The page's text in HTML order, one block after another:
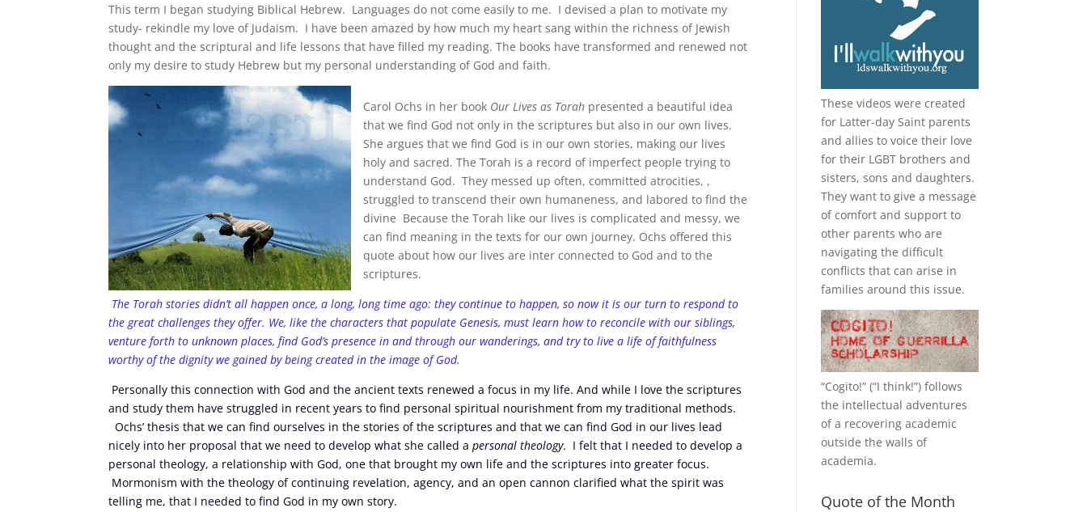
This term I began studying Biblical Hebrew. Languages do not come easily to me. I devised a plan to motivate my
study- rekindle my love of Judaism. I have been amazed by how much my heart sang within the richness of Jewish
thought and the scriptural and life lessons that have filled my reading. The books have transformed and renewed not
only my desire to study Hebrew but my personal understanding of God and faith.
Carol Ochs in her book Our Lives as Torah presented a beautiful idea
that we find God not only in the scriptures but also in our own lives.
She argues that we find God is in our own stories, making our lives
holy and sacred. The Torah is a record of imperfect people trying to
understand God. They messed up often, committed atrocities, ,
struggled to transcend their own humaneness, and labored to find the
divine Because the Torah like our lives is complicated and messy, we
can find meaning in the texts for our own journey. Ochs offered this
quote about how our lives are inter connected to God and to the
scriptures.
The Torah stories didn’t all happen once, a long, long time ago: they continue to happen, so now it is our turn to respond to
the great challenges they offer. We, like the characters that populate Genesis, must learn how to reconcile with our siblings,
venture forth to unknown places, find God’s presence in and through our wanderings, and try to live a life of faithfulness
worthy of the dignity we gained by being created in the image of God.
Personally this connection with God and the ancient texts renewed a focus in my life. And while I love the scriptures
and study them have struggled in recent years to find personal spiritual nourishment from my traditional methods.
Ochs’ thesis that we can find ourselves in the stories of the scriptures and that we can find God in our lives lead
nicely into her proposal that we need to develop what she called apersonal theology. I felt that I needed to develop a
personal theology, a relationship with God, one that brought my own life and the scriptures into greater focus.
Mormonism with the theology of continuing revelation, agency, and an open cannon clarified what the spirit was
telling me, that I needed to find God in my own story.
These videos were created
for Latter-day Saint parents
and allies to voice their love
for their LGBT brothers and
sisters, sons and daughters.
They want to give a message
of comfort and support to
other parents who are
navigating the difficult
conflicts that can arise in
families around this issue.
“Cogito!” (“I think!”) follows
the intellectual adventures
of a recovering academic
outside the walls of
academia.
Quote of the Month